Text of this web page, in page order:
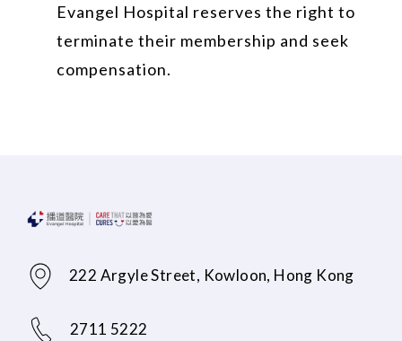
Evangel Hospital reserves the right to
terminate their membership and seek
compensation.
222 Argyle Street, Kowloon, Hong Kong
2711 5222